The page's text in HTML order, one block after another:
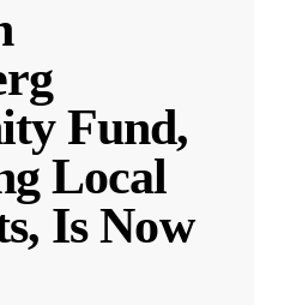
Fund,
Local
Is Now